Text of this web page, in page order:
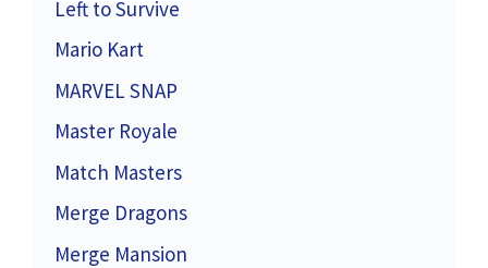
Left to Survive
Mario Kart
MARVEL SNAP
Master Royale
Match Masters
Merge Dragons
Merge Mansion